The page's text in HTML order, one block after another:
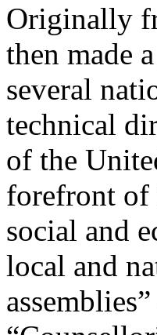
Originally
then made
several
technical
of the
forefront of
social and
local and